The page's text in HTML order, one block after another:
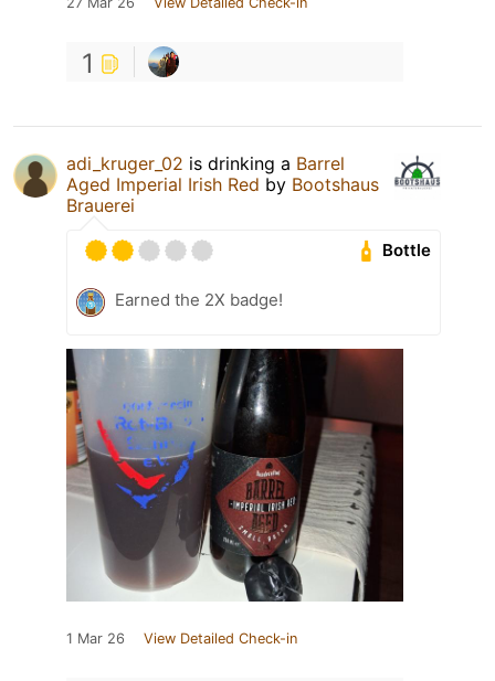
1
adi_kruger_02 is drinking a Barrel
Aged Imperial Irish Red by Bootshaus
Brauerei
Bottle
Earned the 2X badge!
1 Mar 26 View Detailed Check-in